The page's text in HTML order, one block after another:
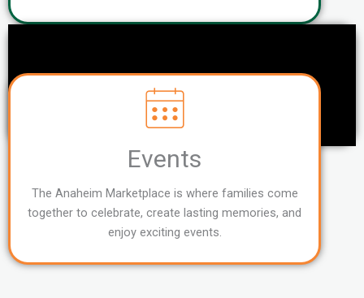
Events
The Anaheim Marketplace is where families come
together to celebrate, create lasting memories, and
enjoy exciting events.